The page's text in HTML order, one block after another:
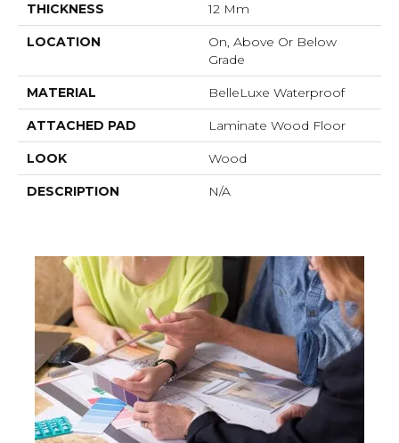
THICKNESS 12 Mm
LOCATION
On, Above Or Below
Grade
MATERIAL BelleLuxe Waterproof
ATTACHED PAD Laminate Wood Floor
LOOK Wood
DESCRIPTION N/A